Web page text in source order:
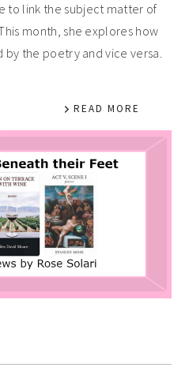
to link the subject matter of
month, she explores how
the poetry and vice versa.
READ MORE